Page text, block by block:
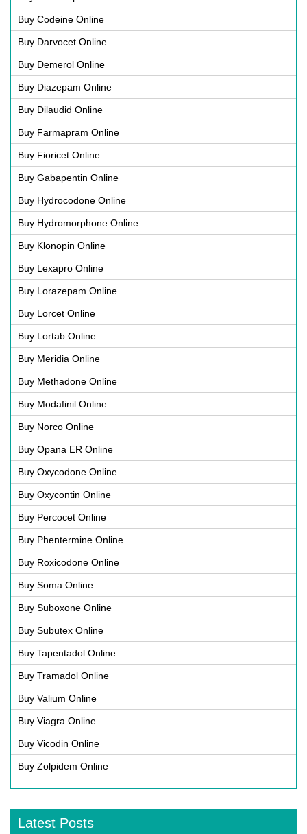
Buy Codeine Online
Buy Darvocet Online
Buy Demerol Online
Buy Diazepam Online
Buy Dilaudid Online
Buy Farmapram Online
Buy Fioricet Online
Buy Gabapentin Online
Buy Hydrocodone Online
Buy Hydromorphone Online
Buy Klonopin Online
Buy Lexapro Online
Buy Lorazepam Online
Buy Lorcet Online
Buy Lortab Online
Buy Meridia Online
Buy Methadone Online
Buy Modafinil Online
Buy Norco Online
Buy Opana ER Online
Buy Oxycodone Online
Buy Oxycontin Online
Buy Percocet Online
Buy Phentermine Online
Buy Roxicodone Online
Buy Soma Online
Buy Suboxone Online
Buy Subutex Online
Buy Tapentadol Online
Buy Tramadol Online
Buy Valium Online
Buy Viagra Online
Buy Vicodin Online
Buy Zolpidem Online
Latest Posts